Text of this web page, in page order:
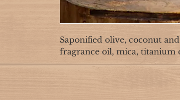
Saponified olive, coconut
fragrance oil, mica, titanium